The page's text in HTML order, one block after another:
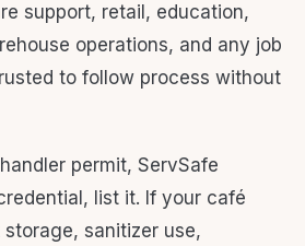
support, retail, education,
operations, and any job
to follow process without
permit, ServSafe
list it. If your café
sanitizer use,